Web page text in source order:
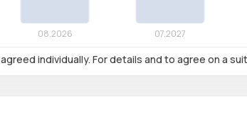
individually. For details and to agree on a